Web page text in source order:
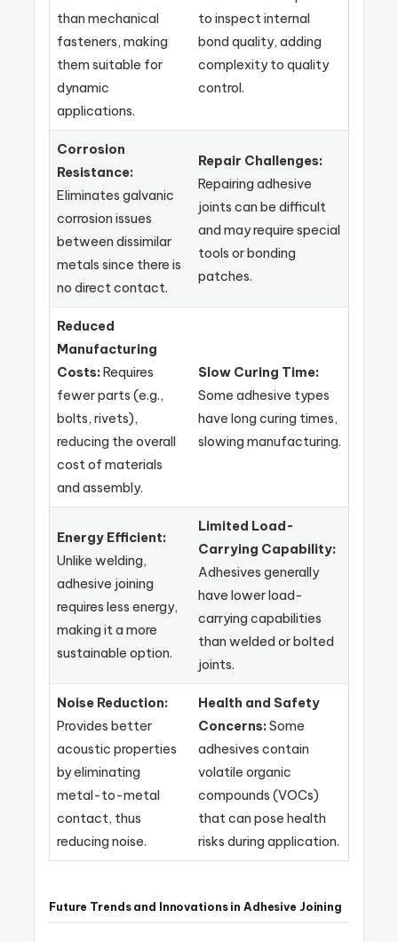
than mechanical
fasteners, making
them suitable for
dynamic
applications.
to inspect internal
bond quality, adding
complexity to quality
control.
Corrosion
Resistance:
Eliminates galvanic
corrosion issues
between dissimilar
metals since there is
no direct contact.
Repair Challenges:
Repairing adhesive
joints can be difficult
and may require special
tools or bonding
patches.
Reduced
Manufacturing
Costs:Requires
fewer parts (e.g.,
bolts, rivets),
reducing the overall
cost of materials
and assembly.
Slow Curing Time:
Some adhesive types
have long curing times,
slowing manufacturing.
Energy Efficient:
Unlike welding,
adhesive joining
requires less energy,
making it a more
sustainable option.
Limited Load-
Carrying Capability:
Adhesives generally
have lower load-
carrying capabilities
than welded or bolted
joints.
Noise Reduction:
Provides better
acoustic properties
by eliminating
metal-to-metal
contact, thus
reducing noise.
Health and Safety
Concerns:Some
adhesives contain
volatile organic
compounds (VOCs)
that can pose health
risks during application.
Future Trends and Innovations in Adhesive Joining